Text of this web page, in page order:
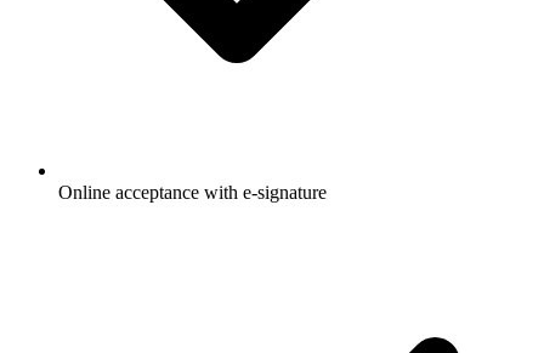
Online acceptance with e-signature